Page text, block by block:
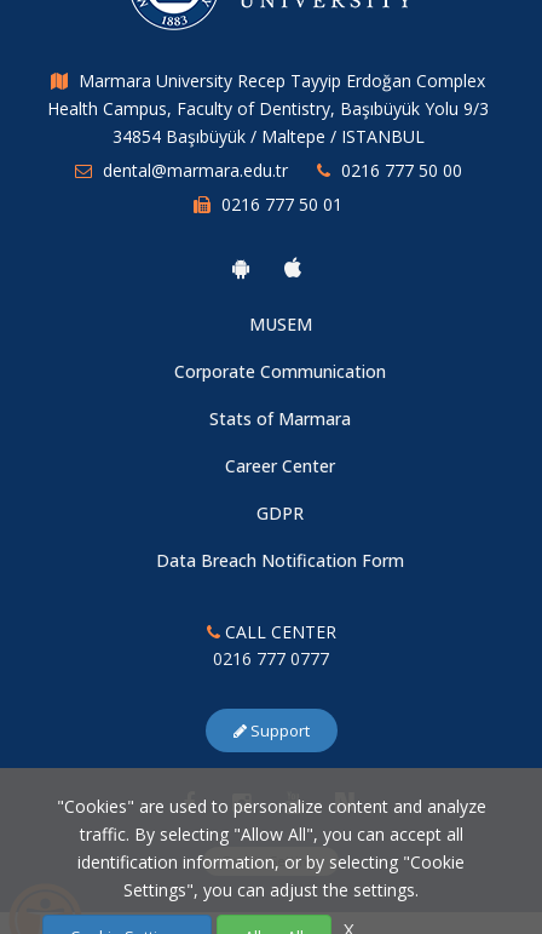
Marmara University Recep Tayyip Erdoğan Complex
Health Campus, Faculty of Dentistry, Başıbüyük Yolu 9/3
34854 Başıbüyük / Maltepe / ISTANBUL
dental@marmara.edu.tr
0216 777 50 00
0216 777 50 01
MUSEM
Corporate Communication
Stats of Marmara
Career Center
GDPR
Data Breach Notification Form
CALL CENTER
0216 777 0777
Support
Cookie Settings
"Cookies" are used to personalize content and analyze
traffic. By selecting "Allow All", you can accept all
identification information, or by selecting "Cookie
Settings", you can adjust the settings.
X